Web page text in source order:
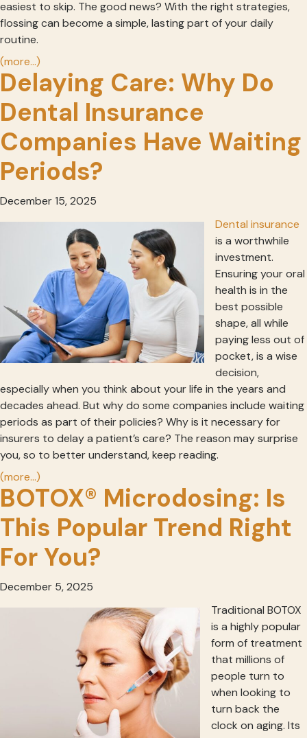
easiest to skip. The good news? With the right strategies,
flossing can become a simple, lasting part of your daily
routine.
(more…)
Delaying Care: Why Do
Dental Insurance
Companies Have Waiting
Periods?
December 15, 2025
Dental insurance
is a worthwhile
investment.
Ensuring your oral
health is in the
best possible
shape, all while
paying less out of
pocket, is a wise
decision,
especially when you think about your life in the years and
decades ahead. But why do some companies include waiting
periods as part of their policies? Why is it necessary for
insurers to delay a patient’s care? The reason may surprise
you, so to better understand, keep reading.
(more…)
BOTOX® Microdosing: Is
This Popular Trend Right
For You?
December 5, 2025
Traditional BOTOX
is a highly popular
form of treatment
that millions of
people turn to
when looking to
turn back the
clock on aging. Its